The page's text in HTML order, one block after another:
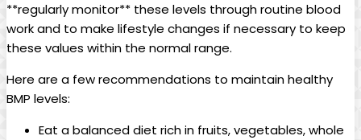
**regularly monitor** these levels through routine blood
work and to make lifestyle changes if necessary to keep
these values within the normal range.
Here are a few recommendations to maintain healthy
BMP levels:
Eat a balanced diet rich in fruits, vegetables, whole